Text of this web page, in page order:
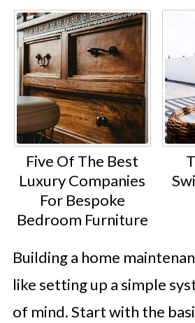
Five Of The Best
Luxury Companies
For Bespoke
Bedroom Furniture
Building a home
like setting up a simple
of mind. Start with the